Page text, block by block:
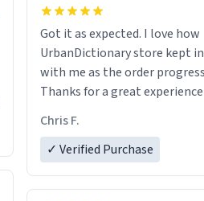
Got it as expected. I love how
UrbanDictionary store kept
with me as the order
Thanks for a great experience
LIKE this.
Chris F.
✓ Verified Purchase